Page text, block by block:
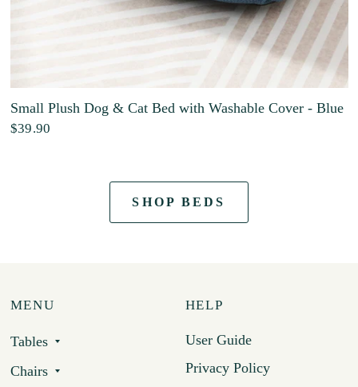
Small Plush Dog & Cat Bed with Washable Cover - Blue
$39.90
SHOP BEDS
MENU
Tables
Chairs
HELP
User Guide
Privacy Policy